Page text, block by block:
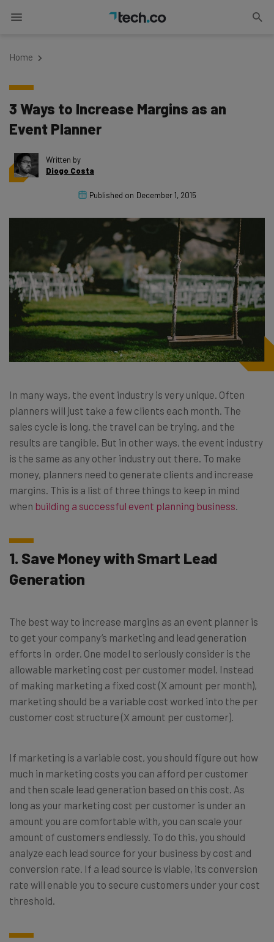
Home
3 Ways to Increase Margins as an
Event Planner
Written by
Diogo Costa
Published on December 1, 2015
In many ways, the event industry is very unique. Often
planners will just take a few clients each month. The
sales cycle is long, the travel can be trying, and the
results are tangible. But in other ways, the event industry
is the same as any other industry out there. To make
money, planners need to generate clients and increase
margins. This is a list of three things to keep in mind
when building a successful event planning business
1. Save Money with Smart Lead
Generation
The best way to increase margins as an event planner is
to get your company’s marketing and lead generation
efforts in order. One model to seriously consider is the
allowable marketing cost per customer model. Instead
of making marketing a fixed cost (X amount per month),
marketing should be a variable cost worked into the per
customer cost structure (X amount per customer).
If marketing is a variable cost, you should figure out how
much in marketing costs you can afford per customer
and then scale lead generation based on this cost. As
long as your marketing cost per customer is under an
amount you are comfortable with, you can scale your
amount of customers endlessly. To do this, you should
analyze each lead source for your business by cost and
conversion rate. If a lead source is viable, its conversion
rate will enable you to secure customers under your cost
threshold.